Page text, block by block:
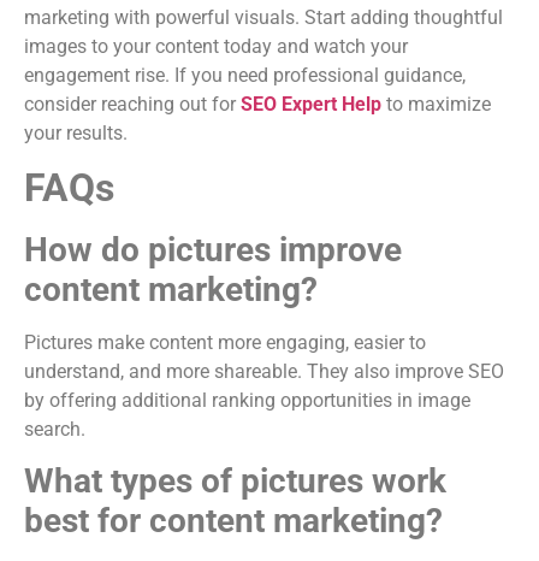
marketing with powerful visuals. Start adding thoughtful
images to your content today and watch your
engagement rise. If you need professional guidance,
consider reaching out for SEO Expert Help to maximize
your results.
FAQs
How do pictures improve
content marketing?
Pictures make content more engaging, easier to
understand, and more shareable. They also improve SEO
by offering additional ranking opportunities in image
search.
What types of pictures work
best for content marketing?